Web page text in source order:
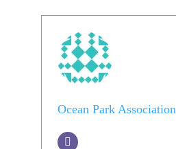
Ocean Park Association